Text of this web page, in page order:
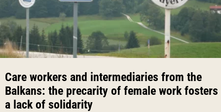
Care workers and intermediaries from the
Balkans: the precarity of female work fosters
a lack of solidarity